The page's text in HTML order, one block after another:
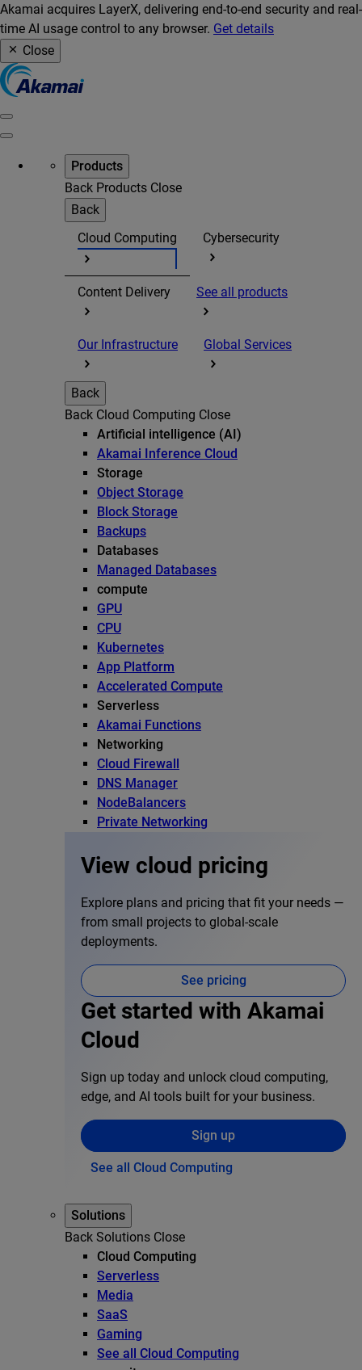
Akamai acquires LayerX, delivering end-to-end security and real-
time AI usage control to any browser. Get details
Close
Products
Back Products Close
Back
Cloud Computing
Cybersecurity
Content Delivery See all products
Our Infrastructure Global Services
Back
Back Cloud Computing Close
Artificial intelligence (AI)
Akamai Inference Cloud
Storage
Object Storage
Block Storage
Backups
Databases
Managed Databases
compute
GPU
CPU
Kubernetes
App Platform
Accelerated Compute
Serverless
Akamai Functions
Networking
Cloud Firewall
DNS Manager
NodeBalancers
Private Networking
View cloud pricing
Explore plans and pricing that fit your needs —
from small projects to global-scale
deployments.
See pricing
Get started with Akamai
Cloud
Sign up today and unlock cloud computing,
edge, and AI tools built for your business.
Sign up
See all Cloud Computing
Solutions
Back Solutions Close
Cloud Computing
Serverless
Media
SaaS
Gaming
See all Cloud Computing